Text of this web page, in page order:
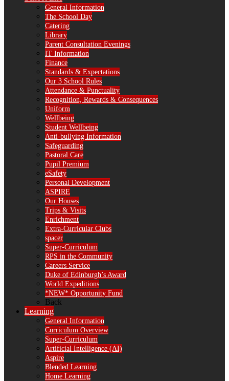
General Information
The School Day
Catering
Library
Parent Consultation Evenings
IT Information
Finance
Standards & Expectations
Our 3 School Rules
Attendance & Punctuality
Recognition, Rewards & Consequences
Uniform
Wellbeing
Student Wellbeing
Anti-bullying Information
Safeguarding
Pastoral Care
Pupil Premium
eSafety
Personal Development
ASPIRE
Our Houses
Trips & Visits
Enrichment
Extra-Curricular Clubs
spacer
Super-Curriculum
RPS in the Community
Careers Service
Duke of Edinburgh’s Award
World Expeditions
*NEW* Opportunity Fund
Back
Learning
General Information
Curriculum Overview
Super-Curriculum
Artificial Intelligence (AI)
Aspire
Blended Learning
Home Learning